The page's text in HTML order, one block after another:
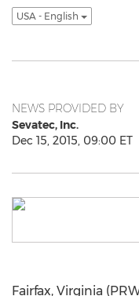
USA - English
NEWS PROVIDED BY
Sevatec, Inc.
Dec 15, 2015, 09:00 ET
Fairfax, Virginia